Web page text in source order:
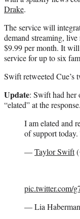
Drake.
The service will
demand streaming,
$9.99 per month. It
service for up to six
Swift retweeted Cue’s
Update: Swift had her
“elated” at the response.
I am elated and
of support
—Taylor Swift
pic.twitter.com/
— Lia